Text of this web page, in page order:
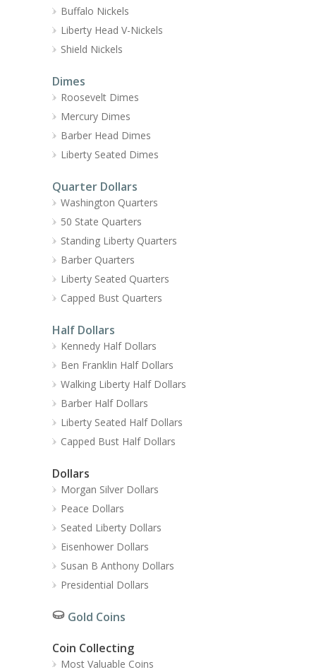
Buffalo Nickels
Liberty Head V-Nickels
Shield Nickels
Dimes
Roosevelt Dimes
Mercury Dimes
Barber Head Dimes
Liberty Seated Dimes
Quarter Dollars
Washington Quarters
50 State Quarters
Standing Liberty Quarters
Barber Quarters
Liberty Seated Quarters
Capped Bust Quarters
Half Dollars
Kennedy Half Dollars
Ben Franklin Half Dollars
Walking Liberty Half Dollars
Barber Half Dollars
Liberty Seated Half Dollars
Capped Bust Half Dollars
Dollars
Morgan Silver Dollars
Peace Dollars
Seated Liberty Dollars
Eisenhower Dollars
Susan B Anthony Dollars
Presidential Dollars
Gold Coins
Coin Collecting
Most Valuable Coins